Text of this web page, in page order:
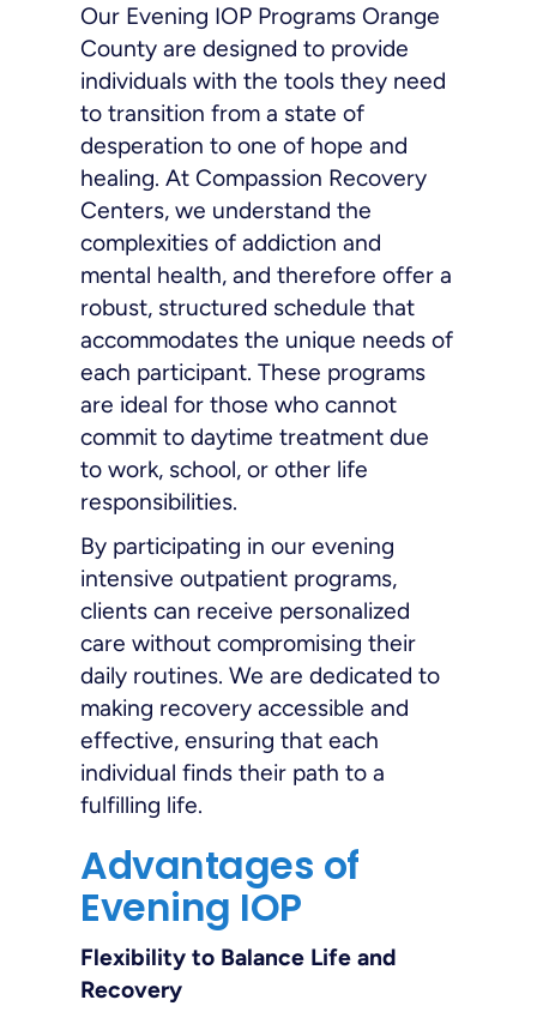
Our Evening IOP Programs Orange
County are designed to provide
individuals with the tools they need
to transition from a state of
desperation to one of hope and
healing. At Compassion Recovery
Centers, we understand the
complexities of addiction and
mental health, and therefore offer a
robust, structured schedule that
accommodates the unique needs of
each participant. These programs
are ideal for those who cannot
commit to daytime treatment due
to work, school, or other life
responsibilities.
By participating in our evening
intensive outpatient programs,
clients can receive personalized
care without compromising their
daily routines. We are dedicated to
making recovery accessible and
effective, ensuring that each
individual finds their path to a
fulfilling life.
Advantages of
Evening IOP
Flexibility to Balance Life and
Recovery